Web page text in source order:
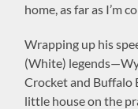
home, as far as I’m
Wrapping up his
(White)
Crocket and
little house on the